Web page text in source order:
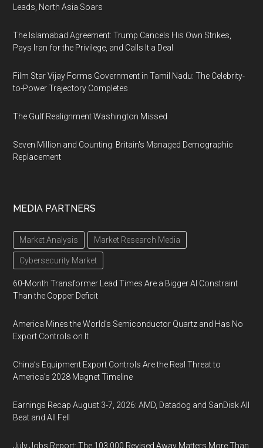
Leads, North Asia Soars
The Islamabad Agreement: Trump Cancels His Own Strikes,
Pays Iran for the Privilege, and Calls It a Deal
Film Star Vijay Forms Government in Tamil Nadu: The Celebrity-
to-Power Trajectory Completes
The Gulf Realignment Washington Missed
Seven Million and Counting: Britain's Managed Demographic
Replacement
MEDIA PARTNERS
Market Analysis Market Research Media
Cybersecurity Market
60-Month Transformer Lead Times Are a Bigger AI Constraint
Than the Copper Deficit
America Mines the World’s Semiconductor Quartz and Has No
Export Controls on It
China’s Equipment Export Controls Are the Real Threat to
America’s 2028 Magnet Timeline
Earnings Recap August 3-7, 2026: AMD, Datadog and SanDisk All
Beat and All Fell
July Jobs Report: The 103,000 Revised Away Matters More Than